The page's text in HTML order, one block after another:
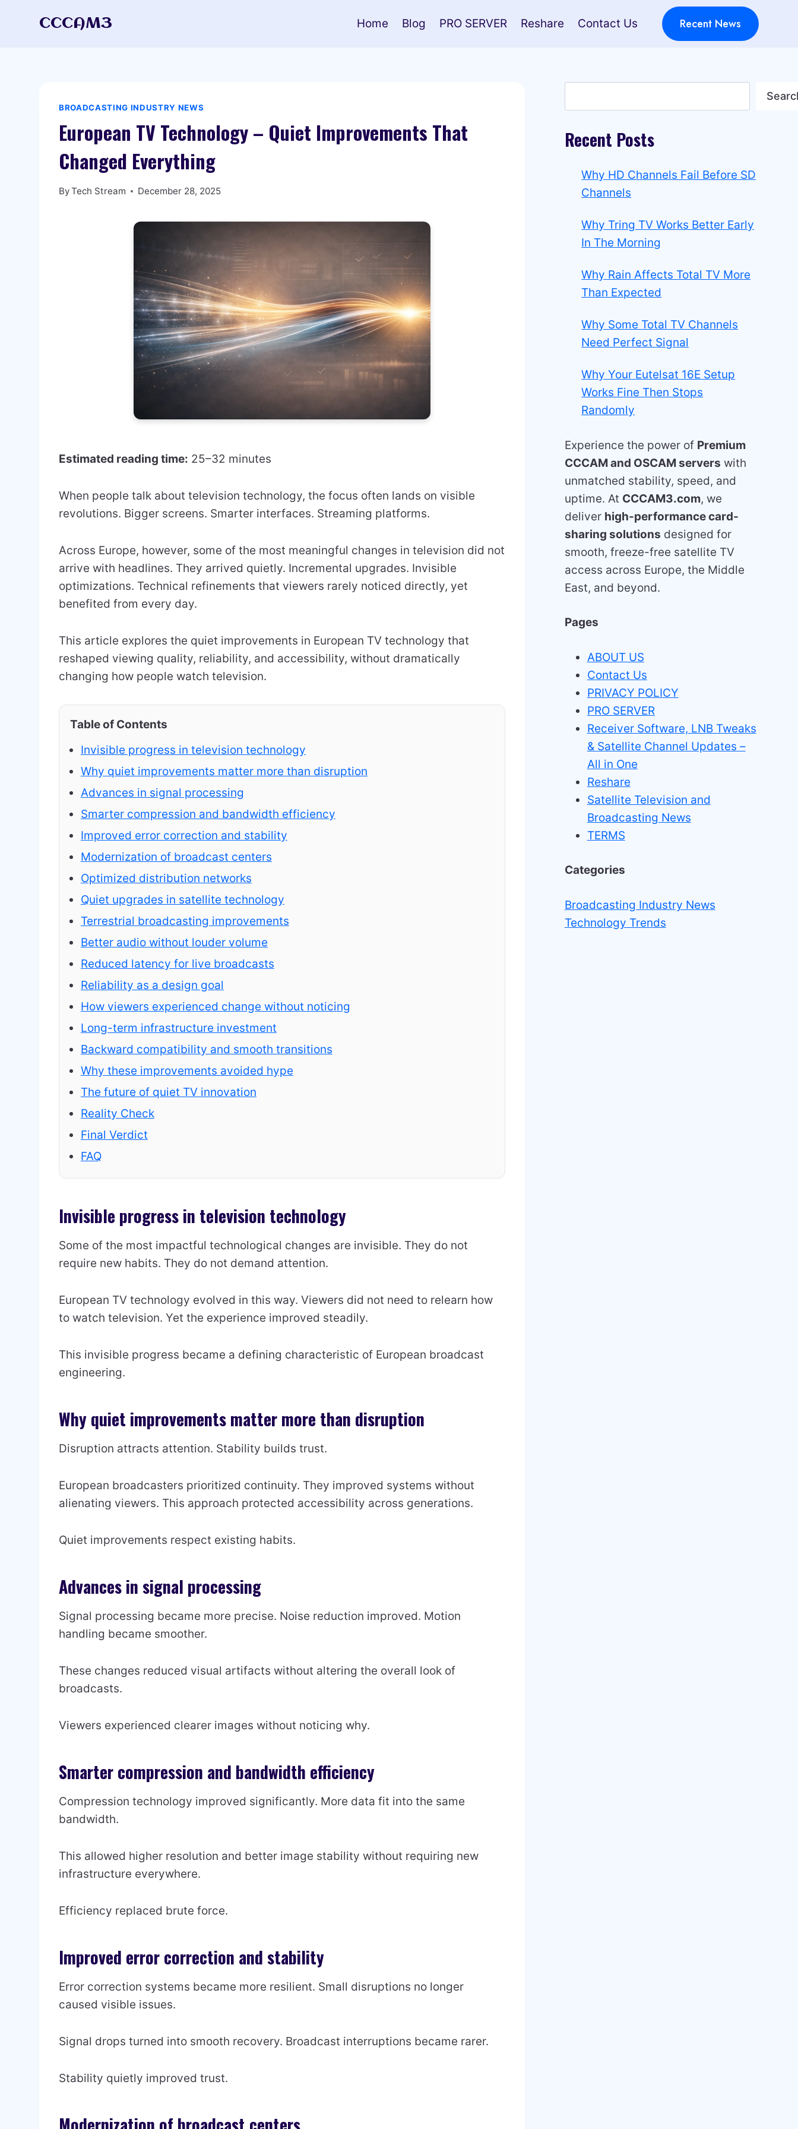
CCCAM3 Home Blog PRO SERVER Reshare Contact Us Recent News
BROADCASTING INDUSTRY NEWS
European TV Technology – Quiet Improvements That
Changed Everything
ByTech Stream December 28, 2025
Estimated reading time: 25–32 minutes
When people talk about television technology, the focus often lands on visible
revolutions. Bigger screens. Smarter interfaces. Streaming platforms.
Across Europe, however, some of the most meaningful changes in television did not
arrive with headlines. They arrived quietly. Incremental upgrades. Invisible
optimizations. Technical refinements that viewers rarely noticed directly, yet
benefited from every day.
This article explores the quiet improvements in European TV technology that
reshaped viewing quality, reliability, and accessibility, without dramatically
changing how people watch television.
Table of Contents
Invisible progress in television technology
Why quiet improvements matter more than disruption
Advances in signal processing
Smarter compression and bandwidth efficiency
Improved error correction and stability
Modernization of broadcast centers
Optimized distribution networks
Quiet upgrades in satellite technology
Terrestrial broadcasting improvements
Better audio without louder volume
Reduced latency for live broadcasts
Reliability as a design goal
How viewers experienced change without noticing
Long-term infrastructure investment
Backward compatibility and smooth transitions
Why these improvements avoided hype
The future of quiet TV innovation
Reality Check
Final Verdict
FAQ
Invisible progress in television technology
Some of the most impactful technological changes are invisible. They do not
require new habits. They do not demand attention.
European TV technology evolved in this way. Viewers did not need to relearn how
to watch television. Yet the experience improved steadily.
This invisible progress became a defining characteristic of European broadcast
engineering.
Why quiet improvements matter more than disruption
Disruption attracts attention. Stability builds trust.
European broadcasters prioritized continuity. They improved systems without
alienating viewers. This approach protected accessibility across generations.
Quiet improvements respect existing habits.
Advances in signal processing
Signal processing became more precise. Noise reduction improved. Motion
handling became smoother.
These changes reduced visual artifacts without altering the overall look of
broadcasts.
Viewers experienced clearer images without noticing why.
Smarter compression and bandwidth efficiency
Compression technology improved significantly. More data fit into the same
bandwidth.
This allowed higher resolution and better image stability without requiring new
infrastructure everywhere.
Efficiency replaced brute force.
Improved error correction and stability
Error correction systems became more resilient. Small disruptions no longer
caused visible issues.
Signal drops turned into smooth recovery. Broadcast interruptions became rarer.
Stability quietly improved trust.
Recent Posts
Why HD Channels Fail Before SD
Channels
Why Tring TV Works Better Early
In The Morning
Why Rain Affects Total TV More
Than Expected
Why Some Total TV Channels
Need Perfect Signal
Why Your Eutelsat 16E Setup
Works Fine Then Stops
Randomly
Experience the power of Premium
CCCAM and OSCAM servers with
unmatched stability, speed, and
uptime. At CCCAM3.com, we
deliver high-performance card-
sharing solutions designed for
smooth, freeze-free satellite TV
access across Europe, the Middle
East, and beyond.
Pages
ABOUT US
Contact Us
PRIVACY POLICY
PRO SERVER
Receiver Software, LNB Tweaks
& Satellite Channel Updates –
All in One
Reshare
Satellite Television and
Broadcasting News
TERMS
Categories
Broadcasting Industry News
Technology Trends